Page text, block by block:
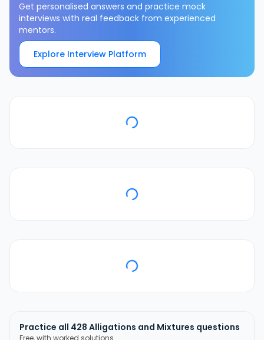
Get personalised answers and practice mock
interviews with real feedback from experienced
mentors.
Explore Interview Platform
Practice all 428 Alligations and Mixtures questions
Free, with worked solutions.